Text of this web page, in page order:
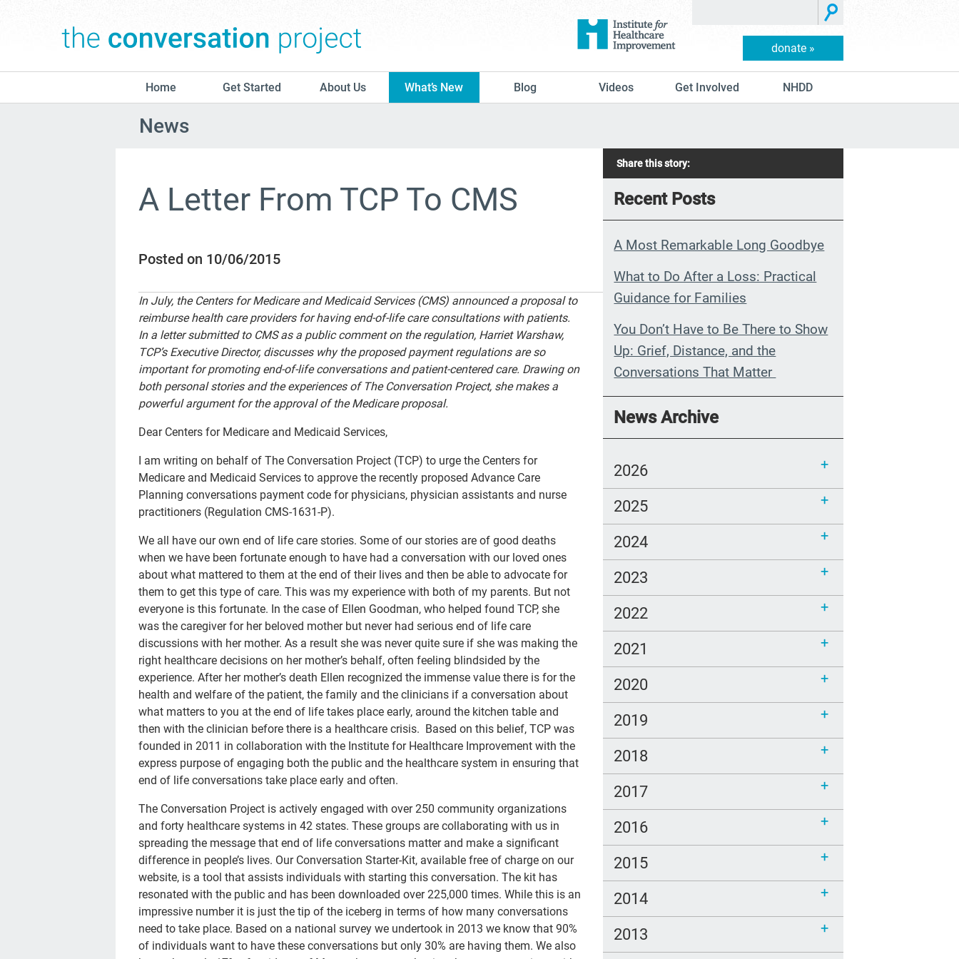
donate »
Home Get Started About Us What’s New Blog Videos Get Involved NHDD
News
Share this story:
Recent Posts
A Most Remarkable Long Goodbye
What to Do After a Loss: Practical
Guidance for Families
You Don’t Have to Be There to Show
Up: Grief, Distance, and the
Conversations That Matter
Without Knowing It
language content to share (Part 2)
News Archive
2026
2025
2024
2023
2022
2021
2020
2019
2018
2017
2016
2015
2014
2013
A Letter From TCP To CMS
Posted on 10/06/2015
In July, the Centers for Medicare and Medicaid Services (CMS) announced a proposal to
reimburse health care providers for having end-of-life care consultations with patients.
In a letter submitted to CMS as a public comment on the regulation, Harriet Warshaw,
TCP’s Executive Director, discusses why the proposed payment regulations are so
important for promoting end-of-life conversations and patient-centered care. Drawing on
both personal stories and the experiences of The Conversation Project, she makes a
powerful argument for the approval of the Medicare proposal.
Dear Centers for Medicare and Medicaid Services,
I am writing on behalf of The Conversation Project (TCP) to urge the Centers for
Medicare and Medicaid Services to approve the recently proposed Advance Care
Planning conversations payment code for physicians, physician assistants and nurse
practitioners (Regulation CMS-1631-P).
We all have our own end of life care stories. Some of our stories are of good deaths
when we have been fortunate enough to have had a conversation with our loved ones
about what mattered to them at the end of their lives and then be able to advocate for
them to get this type of care. This was my experience with both of my parents. But not
everyone is this fortunate. In the case of Ellen Goodman, who helped found TCP, she
was the caregiver for her beloved mother but never had serious end of life care
discussions with her mother. As a result she was never quite sure if she was making the
right healthcare decisions on her mother’s behalf, often feeling blindsided by the
experience. After her mother’s death Ellen recognized the immense value there is for the
health and welfare of the patient, the family and the clinicians if a conversation about
what matters to you at the end of life takes place early, around the kitchen table and
then with the clinician before there is a healthcare crisis. Based on this belief, TCP was
founded in 2011 in collaboration with the Institute for Healthcare Improvement with the
express purpose of engaging both the public and the healthcare system in ensuring that
end of life conversations take place early and often.
The Conversation Project is actively engaged with over 250 community organizations
and forty healthcare systems in 42 states. These groups are collaborating with us in
spreading the message that end of life conversations matter and make a significant
difference in people’s lives. Our Conversation Starter-Kit, available free of charge on our
website, is a tool that assists individuals with starting this conversation. The kit has
resonated with the public and has been downloaded over 225,000 times. While this is an
impressive number it is just the tip of the iceberg in terms of how many conversations
need to take place. Based on a national survey we undertook in 2013 we know that 90%
of individuals want to have these conversations but only 30% are having them. We also